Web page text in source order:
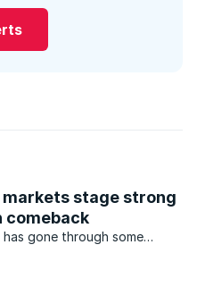
markets stage strong
comeback
gone through some